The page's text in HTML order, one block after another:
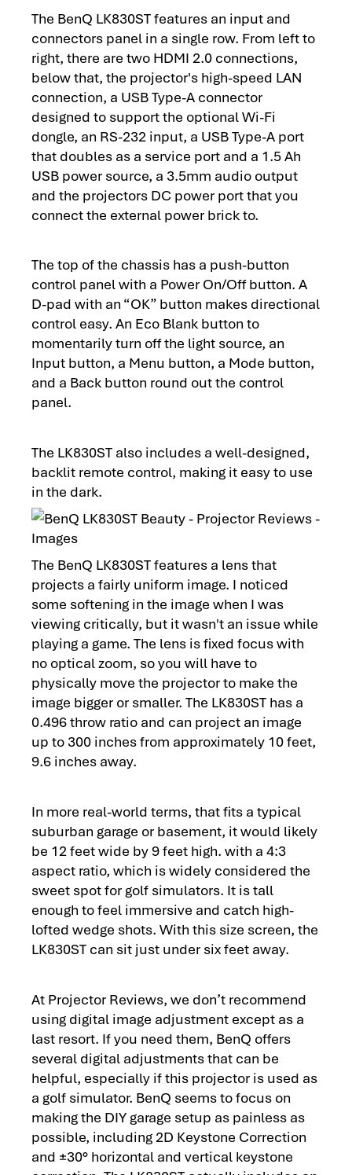
The BenQ LK830ST features an input and
connectors panel in a single row. From left to
right, there are two HDMI 2.0 connections,
below that, the projector's high-speed LAN
connection, a USB Type-A connector
designed to support the optional Wi-Fi
dongle, an RS-232 input, a USB Type-A port
that doubles as a service port and a 1.5 Ah
USB power source, a 3.5mm audio output
and the projectors DC power port that you
connect the external power brick to.
The top of the chassis has a push-button
control panel with a Power On/Off button. A
D-pad with an “OK” button makes directional
control easy. An Eco Blank button to
momentarily turn off the light source, an
Input button, a Menu button, a Mode button,
and a Back button round out the control
panel.
The LK830ST also includes a well-designed,
backlit remote control, making it easy to use
in the dark.
The BenQ LK830ST features a lens that
projects a fairly uniform image. I noticed
some softening in the image when I was
viewing critically, but it wasn't an issue while
playing a game. The lens is fixed focus with
no optical zoom, so you will have to
physically move the projector to make the
image bigger or smaller. The LK830ST has a
0.496 throw ratio and can project an image
up to 300 inches from approximately 10 feet,
9.6 inches away.
In more real-world terms, that fits a typical
suburban garage or basement, it would likely
be 12 feet wide by 9 feet high. with a 4:3
aspect ratio, which is widely considered the
sweet spot for golf simulators. It is tall
enough to feel immersive and catch high-
lofted wedge shots. With this size screen, the
LK830ST can sit just under six feet away.
At Projector Reviews, we don’t recommend
using digital image adjustment except as a
last resort. If you need them, BenQ offers
several digital adjustments that can be
helpful, especially if this projector is used as
a golf simulator. BenQ seems to focus on
making the DIY garage setup as painless as
possible, including 2D Keystone Correction
and ±30° horizontal and vertical keystone